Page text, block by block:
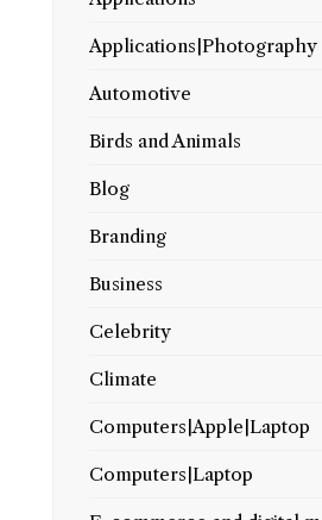
Applications|Photography
Automotive
Birds and Animals
Blog
Branding
Business
Celebrity
Climate
Computers|Apple|Laptop
Computers|Laptop